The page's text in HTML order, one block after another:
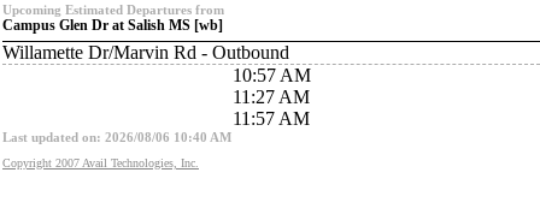
Upcoming Estimated Departures from
Campus Glen Dr at Salish MS [wb]
Willamette Dr/Marvin Rd - Outbound
10:57 AM
11:27 AM
11:57 AM
Last updated on: 2026/08/06 10:40 AM
Copyright 2007 Avail Technologies, Inc.